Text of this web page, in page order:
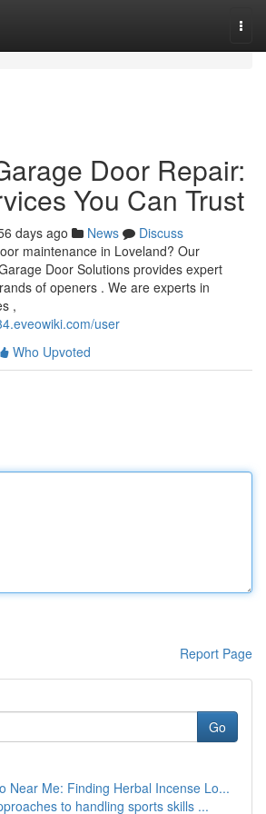
Door Repair:
You Can Trust
days ago News
Discuss
maintenance in Loveland? Our
Door Solutions provides expert
of openers . We are experts in
,
user
Who Upvoted
Report Page
Go
Near Me: Finding Herbal Incense Lo...
to handling sports skills ...